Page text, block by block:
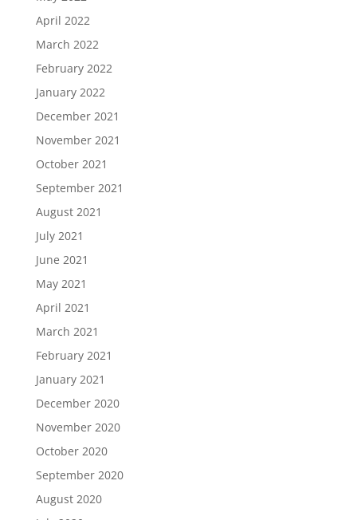
April 2022
March 2022
February 2022
January 2022
December 2021
November 2021
October 2021
September 2021
August 2021
July 2021
June 2021
May 2021
April 2021
March 2021
February 2021
January 2021
December 2020
November 2020
October 2020
September 2020
August 2020